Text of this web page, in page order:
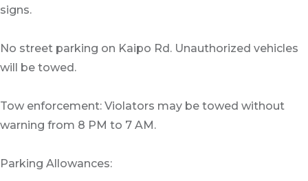
signs.
No street parking on Kaipo Rd. Unauthorized vehicles
will be towed.
Tow enforcement: Violators may be towed without
warning from 8 PM to 7 AM.
Parking Allowances: